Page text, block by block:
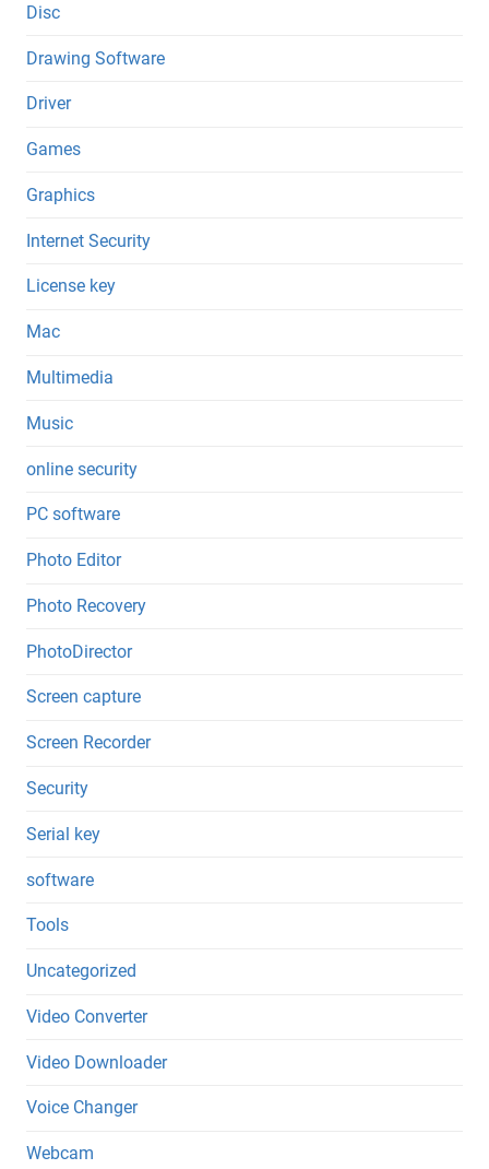
Disc
Drawing Software
Driver
Games
Graphics
Internet Security
License key
Mac
Multimedia
Music
online security
PC software
Photo Editor
Photo Recovery
PhotoDirector
Screen capture
Screen Recorder
Security
Serial key
software
Tools
Uncategorized
Video Converter
Video Downloader
Voice Changer
Webcam